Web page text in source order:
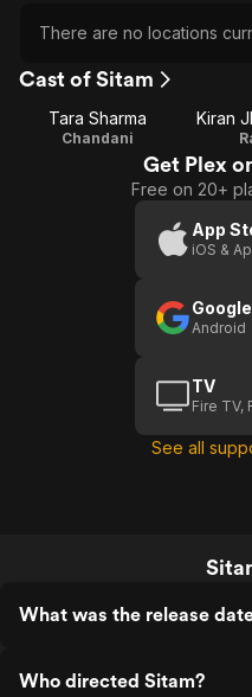
There are no locations
Cast of Sitam
Tara Sharma
Chandani
Kiran
Get Plex
Free on 20+
App
iOS &
Android
TV
Fire TV,
See all
What was the release
Who directed Sitam?